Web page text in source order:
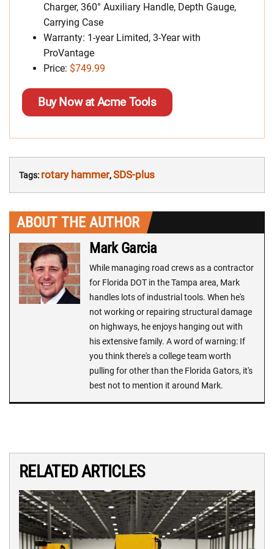
Charger, 360° Auxiliary Handle, Depth Gauge,
Carrying Case
Warranty: 1-year Limited, 3-Year with
ProVantage
Price: $749.99
Buy Now at Acme Tools
Tags: rotary hammer,SDS-plus
ABOUT THE AUTHOR
Mark Garcia
While managing road crews as a contractor
for Florida DOT in the Tampa area, Mark
handles lots of industrial tools. When he's
not working or repairing structural damage
on highways, he enjoys hanging out with
his extensive family. A word of warning: If
you think there's a college team worth
pulling for other than the Florida Gators, it's
best not to mention it around Mark.
RELATED ARTICLES